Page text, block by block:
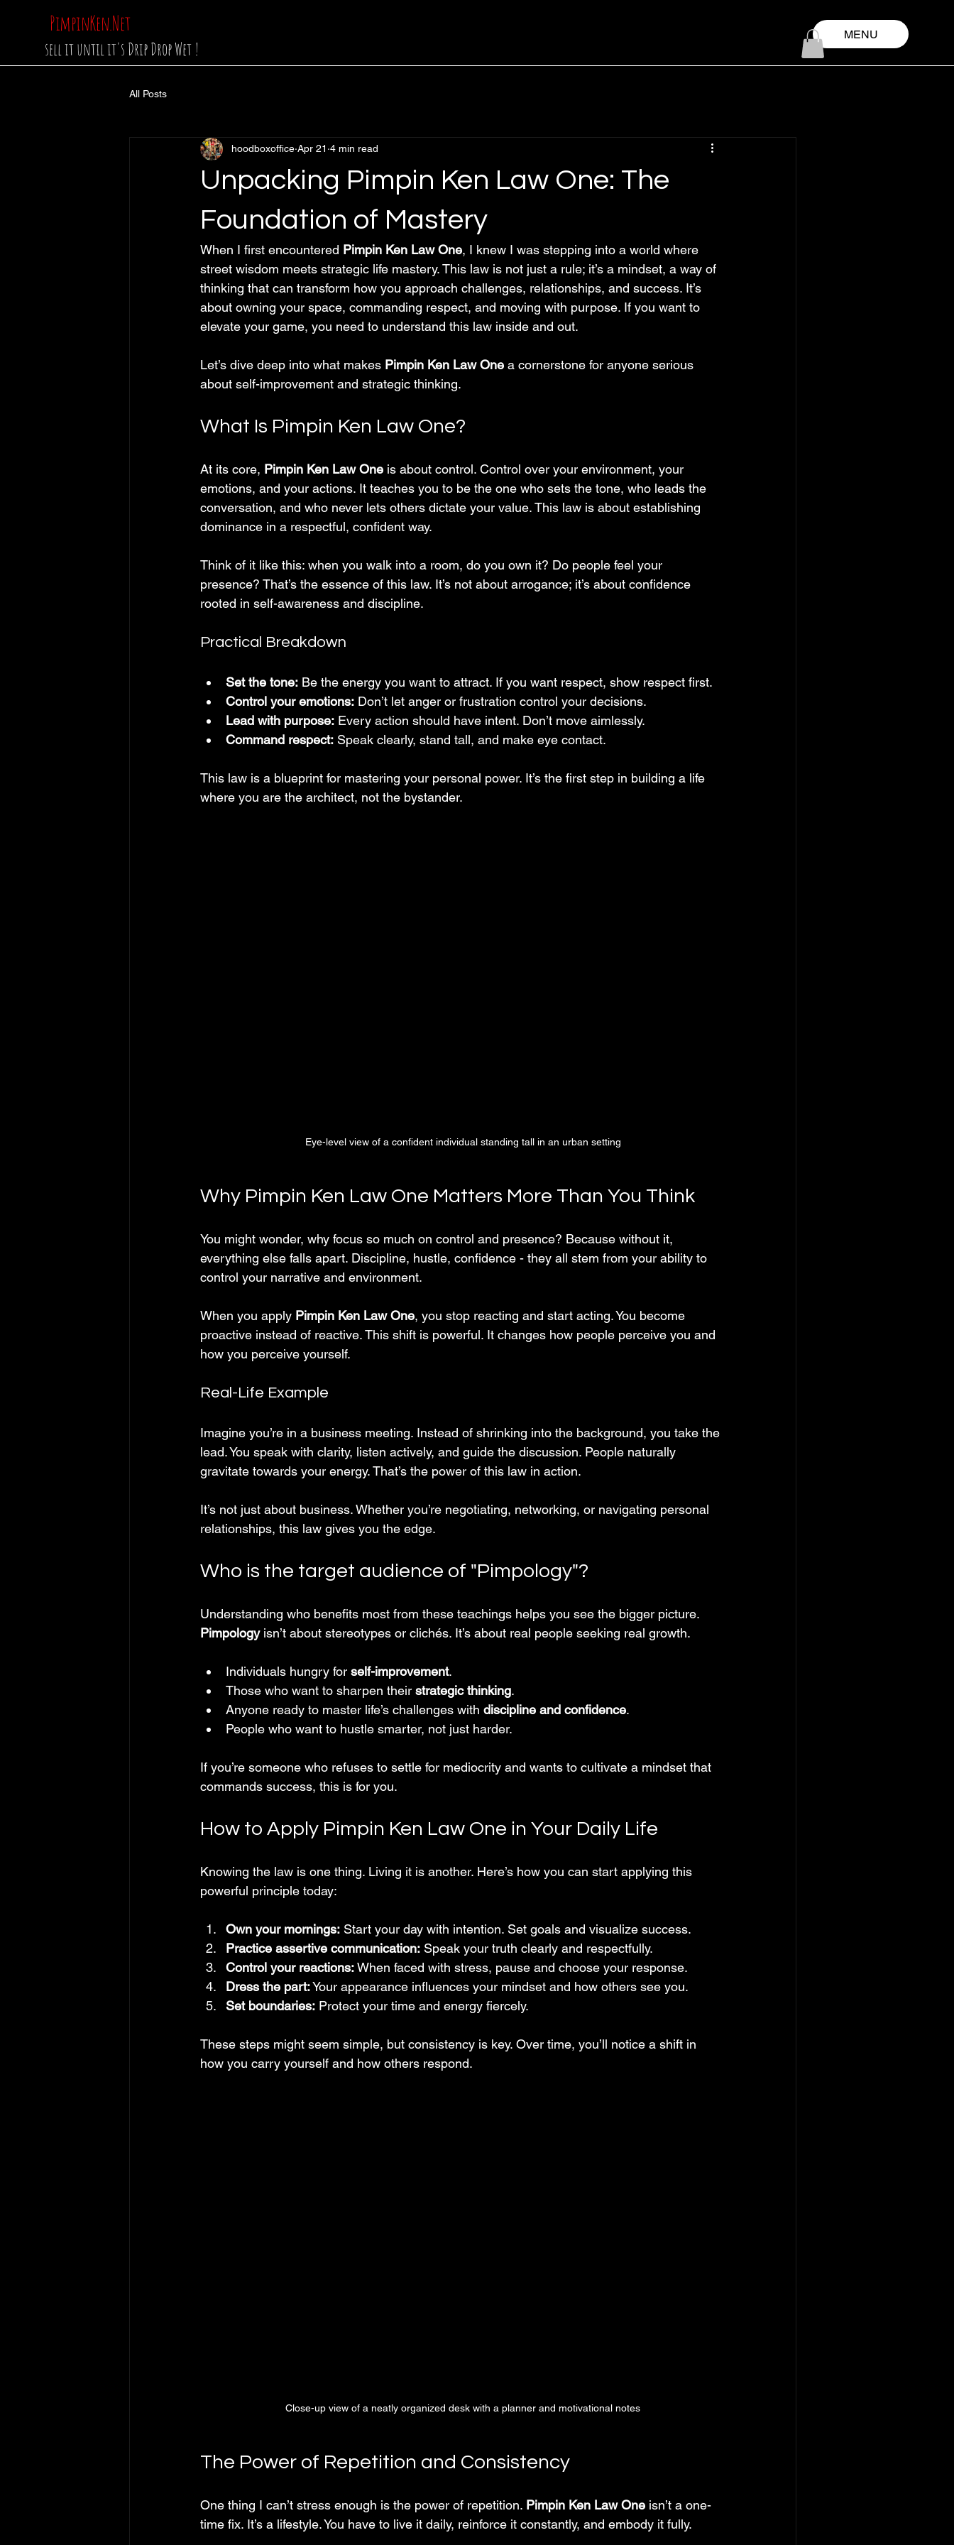
PimpinKen.Net
sell it until it's Drip Drop Wet !
MENU
All Posts
Unpacking Pimpin Ken Law One: The
Foundation of Mastery
hoodboxoffice Apr 21 4 min read
When I first encountered Pimpin Ken Law One, I knew I was stepping into a world where
street wisdom meets strategic life mastery. This law is not just a rule; it’s a mindset, a way of
thinking that can transform how you approach challenges, relationships, and success. It’s
about owning your space, commanding respect, and moving with purpose. If you want to
elevate your game, you need to understand this law inside and out.
Let’s dive deep into what makes Pimpin Ken Law One a cornerstone for anyone serious
about self-improvement and strategic thinking.
What Is Pimpin Ken Law One?
At its core, Pimpin Ken Law One is about control. Control over your environment, your
emotions, and your actions. It teaches you to be the one who sets the tone, who leads the
conversation, and who never lets others dictate your value. This law is about establishing
dominance in a respectful, confident way.
Think of it like this: when you walk into a room, do you own it? Do people feel your
presence? That’s the essence of this law. It’s not about arrogance; it’s about confidence
rooted in self-awareness and discipline.
Practical Breakdown
Set the tone: Be the energy you want to attract. If you want respect, show respect first.
Control your emotions: Don’t let anger or frustration control your decisions.
Lead with purpose: Every action should have intent. Don’t move aimlessly.
Command respect: Speak clearly, stand tall, and make eye contact.
This law is a blueprint for mastering your personal power. It’s the first step in building a life
where you are the architect, not the bystander.
Eye-level view of a confident individual standing tall in an urban setting
Why Pimpin Ken Law One Matters More Than You Think
You might wonder, why focus so much on control and presence? Because without it,
everything else falls apart. Discipline, hustle, confidence - they all stem from your ability to
control your narrative and environment.
When you apply Pimpin Ken Law One, you stop reacting and start acting. You become
proactive instead of reactive. This shift is powerful. It changes how people perceive you and
how you perceive yourself.
Real-Life Example
Imagine you’re in a business meeting. Instead of shrinking into the background, you take the
lead. You speak with clarity, listen actively, and guide the discussion. People naturally
gravitate towards your energy. That’s the power of this law in action.
It’s not just about business. Whether you’re negotiating, networking, or navigating personal
relationships, this law gives you the edge.
Who is the target audience of "Pimpology"?
Understanding who benefits most from these teachings helps you see the bigger picture.
Pimpology isn’t about stereotypes or clichés. It’s about real people seeking real growth.
Individuals hungry for self-improvement.
Those who want to sharpen their strategic thinking.
Anyone ready to master life’s challenges with discipline and confidence.
People who want to hustle smarter, not just harder.
If you’re someone who refuses to settle for mediocrity and wants to cultivate a mindset that
commands success, this is for you.
How to Apply Pimpin Ken Law One in Your Daily Life
Knowing the law is one thing. Living it is another. Here’s how you can start applying this
powerful principle today:
Own your mornings: Start your day with intention. Set goals and visualize success.
Practice assertive communication: Speak your truth clearly and respectfully.
Control your reactions: When faced with stress, pause and choose your response.
Dress the part: Your appearance influences your mindset and how others see you.
Set boundaries: Protect your time and energy fiercely.
These steps might seem simple, but consistency is key. Over time, you’ll notice a shift in
how you carry yourself and how others respond.
Close-up view of a neatly organized desk with a planner and motivational notes
The Power of Repetition and Consistency
One thing I can’t stress enough is the power of repetition. Pimpin Ken Law One isn’t a one-
time fix. It’s a lifestyle. You have to live it daily, reinforce it constantly, and embody it fully.